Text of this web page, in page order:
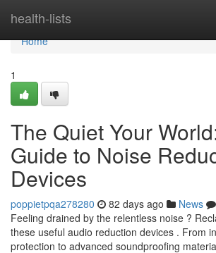
health-lists
Home
Home
1
The Quiet Your
Guide to Noise
Devices
poppietpqa278280 82 days ago News
Feeling drained by the relentless noise ?
these useful audio reduction devices . From
protection to advanced soundproofing